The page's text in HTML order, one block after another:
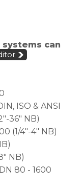
can
ISO & ANSI
36" NB)
(1/4"-4" NB)
NB)
80 - 1600